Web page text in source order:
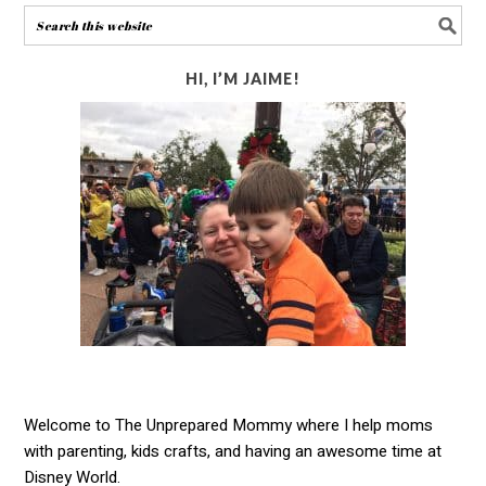
HI, I’M JAIME!
Welcome to The Unprepared Mommy where I help moms
with parenting, kids crafts, and having an awesome time at
Disney World.